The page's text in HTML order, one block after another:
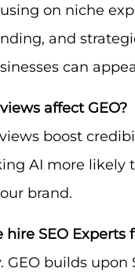
on niche
and
can
affect GEO?
boost
AI more likely
brand.
SEO Experts
GEO builds upon